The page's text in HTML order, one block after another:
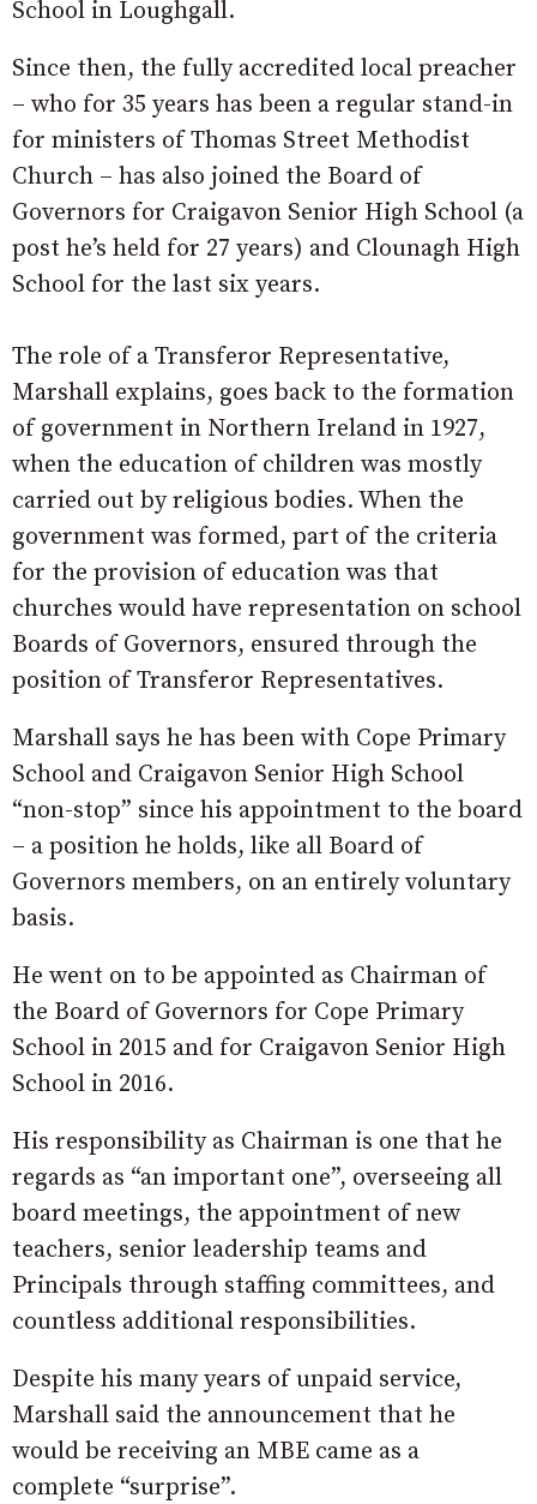
School in Loughgall.
Since then, the fully accredited local preacher
– who for 35 years has been a regular stand-in
for ministers of Thomas Street Methodist
Church – has also joined the Board of
Governors for Craigavon Senior High School (a
post he’s held for 27 years) and Clounagh High
School for the last six years.
The role of a Transferor Representative,
Marshall explains, goes back to the formation
of government in Northern Ireland in 1927,
when the education of children was mostly
carried out by religious bodies. When the
government was formed, part of the criteria
for the provision of education was that
churches would have representation on school
Boards of Governors, ensured through the
position of Transferor Representatives.
Marshall says he has been with Cope Primary
School and Craigavon Senior High School
“non-stop” since his appointment to the board
– a position he holds, like all Board of
Governors members, on an entirely voluntary
basis.
He went on to be appointed as Chairman of
the Board of Governors for Cope Primary
School in 2015 and for Craigavon Senior High
School in 2016.
His responsibility as Chairman is one that he
regards as “an important one”, overseeing all
board meetings, the appointment of new
teachers, senior leadership teams and
Principals through staffing committees, and
countless additional responsibilities.
Despite his many years of unpaid service,
Marshall said the announcement that he
would be receiving an MBE came as a
complete “surprise”.